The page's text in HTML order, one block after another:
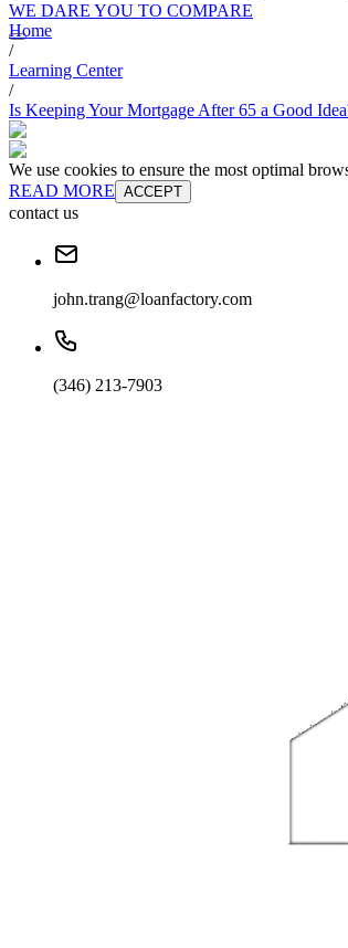
WE DARE YOU TO COMPARE
Home
/
Learning Center
/
Is Keeping Your Mortgage After 65 a Good
We use cookies to ensure the most optimal
READ MORE ACCEPT
contact us
john.trang@loanfactory.com
(346) 213-7903